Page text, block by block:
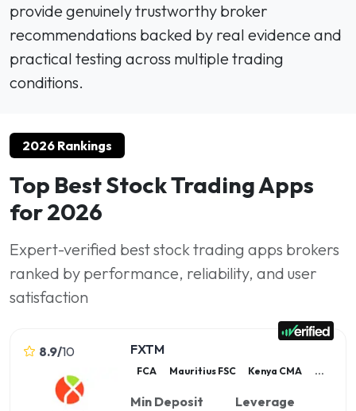
provide genuinely trustworthy broker
recommendations backed by real evidence and
practical testing across multiple trading
conditions.
2026 Rankings
Top Best Stock Trading Apps
for 2026
Expert-verified best stock trading apps brokers
ranked by performance, reliability, and user
satisfaction
8.9/10 FXTM
FCA Mauritius FSC Kenya CMA ...
Min Deposit Leverage